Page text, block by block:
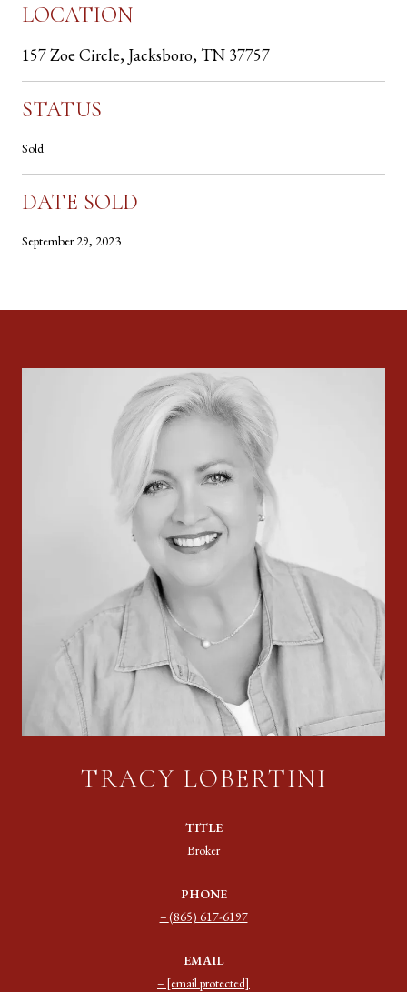
LOCATION
157 Zoe Circle, Jacksboro, TN 37757
STATUS
Sold
DATE SOLD
September 29, 2023
TRACY LOBERTINI
TITLE
Broker
PHONE
(865) 617-6197
EMAIL
[email protected]